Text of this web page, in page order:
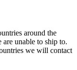
around the
unable to ship to.
we will contact